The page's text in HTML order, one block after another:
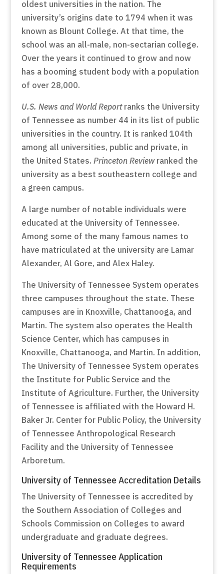
oldest universities in the nation. The
university’s origins date to 1794 when it was
known as Blount College. At that time, the
school was an all-male, non-sectarian college.
Over the years it continued to grow and now
has a booming student body with a population
of over 28,000.
U.S. News and World Reportranks the University
of Tennessee as number 44 in its list of public
universities in the country. It is ranked 104th
among all universities, public and private, in
the United States. Princeton Reviewranked the
university as a best southeastern college and
a green campus.
A large number of notable individuals were
educated at the University of Tennessee.
Among some of the many famous names to
have matriculated at the university are Lamar
Alexander, Al Gore, and Alex Haley.
The University of Tennessee System operates
three campuses throughout the state. These
campuses are in Knoxville, Chattanooga, and
Martin. The system also operates the Health
Science Center, which has campuses in
Knoxville, Chattanooga, and Martin. In addition,
The University of Tennessee System operates
the Institute for Public Service and the
Institute of Agriculture. Further, the University
of Tennessee is affiliated with the Howard H.
Baker Jr. Center for Public Policy, the University
of Tennessee Anthropological Research
Facility and the University of Tennessee
Arboretum.
University of Tennessee Accreditation Details
The University of Tennessee is accredited by
the Southern Association of Colleges and
Schools Commission on Colleges to award
undergraduate and graduate degrees.
University of Tennessee Application
Requirements